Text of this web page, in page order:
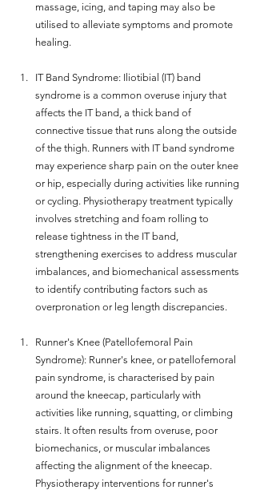
massage, icing, and taping may also be
utilised to alleviate symptoms and promote
healing.
IT Band Syndrome: Iliotibial (IT) band
syndrome is a common overuse injury that
affects the IT band, a thick band of
connective tissue that runs along the outside
of the thigh. Runners with IT band syndrome
may experience sharp pain on the outer knee
or hip, especially during activities like running
or cycling. Physiotherapy treatment typically
involves stretching and foam rolling to
release tightness in the IT band,
strengthening exercises to address muscular
imbalances, and biomechanical assessments
to identify contributing factors such as
overpronation or leg length discrepancies.
Runner's Knee (Patellofemoral Pain
Syndrome): Runner's knee, or patellofemoral
pain syndrome, is characterised by pain
around the kneecap, particularly with
activities like running, squatting, or climbing
stairs. It often results from overuse, poor
biomechanics, or muscular imbalances
affecting the alignment of the kneecap.
Physiotherapy interventions for runner's